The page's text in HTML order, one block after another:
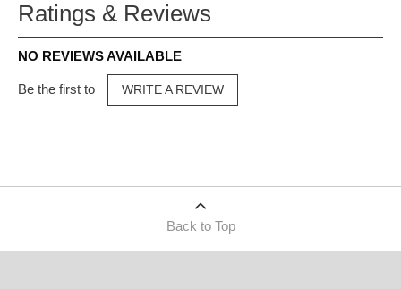
Ratings & Reviews
NO REVIEWS AVAILABLE
Be the first to WRITE A REVIEW
Back to Top